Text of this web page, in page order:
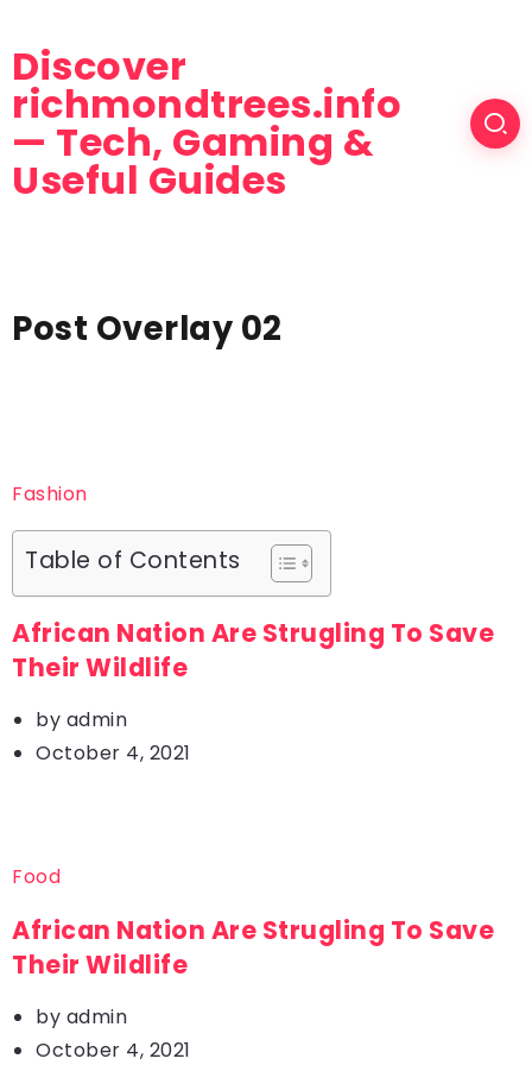
Discover
richmondtrees.info
— Tech, Gaming &
Useful Guides
Post Overlay 02
Fashion
Table of Contents
African Nation Are Strugling To Save
Their Wildlife
by admin
October 4, 2021
Food
African Nation Are Strugling To Save
Their Wildlife
by admin
October 4, 2021